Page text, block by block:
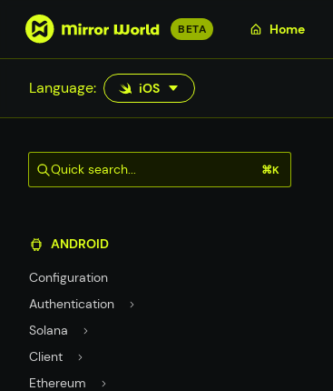
S
p
t
m
a
c
o
t
e
n
t
BETA Home
Language: iOS
Quick search... ⌘K
ANDROID
Configuration
Authentication
Solana
Client
Ethereum